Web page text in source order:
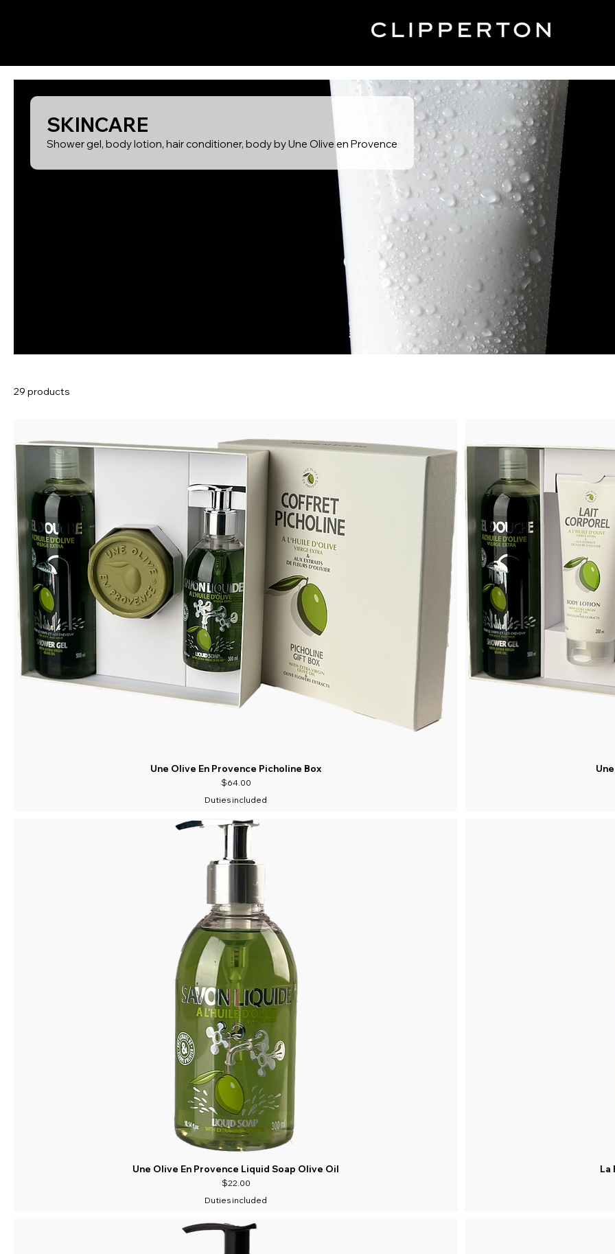
SKINCARE
Shower gel, body lotion, hair conditioner, body by Une Olive en Provence
29 products
Une Olive En Provence Picholine Box
Price
$64.00
Duties included
Une Olive En Provence Liquid Soap Olive Oil
Price
$22.00
Duties included
La